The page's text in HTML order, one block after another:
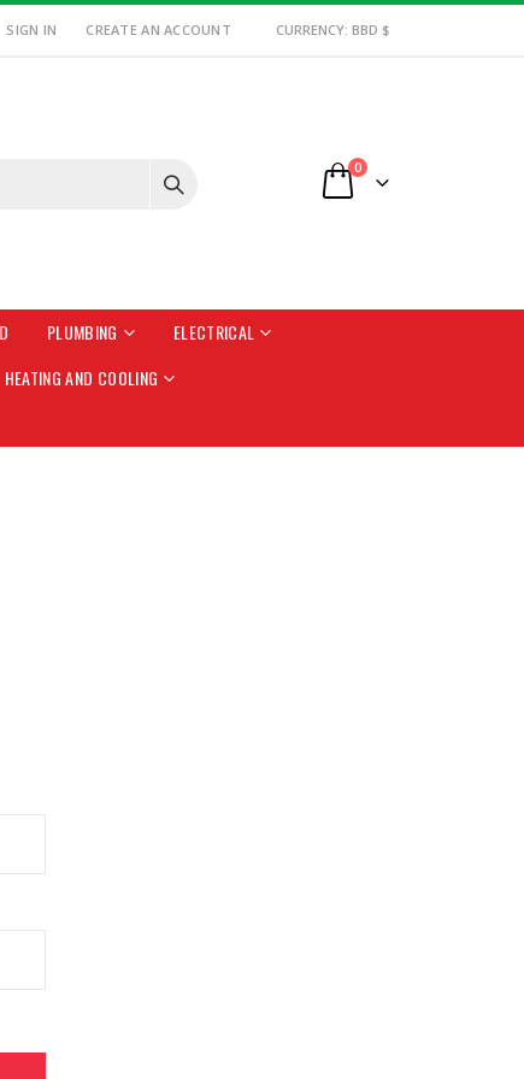
SIGN IN CREATE AN ACCOUNT CURRENCY: BBD $
Cart
0items
PLUMBING
ELECTRICAL
HEATING AND COOLING